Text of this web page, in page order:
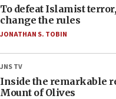
To defeat Islamist
change the rules
JONATHAN S. TOBIN
JNS TV
Inside the remarkable
Mount of Olives